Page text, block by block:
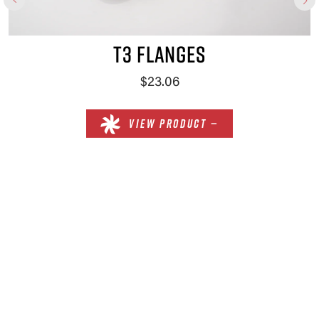
T3 FLANGES
$23.06
VIEW PRODUCT —